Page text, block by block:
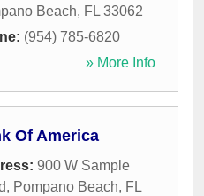
Beach, FL 33062
(954) 785-6820
» More Info
Of America
900 W Sample
, Pompano Beach, FL